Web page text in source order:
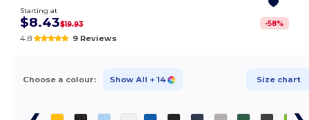
Starting at
$8.43$19.93 -58%
4.8 9 Reviews
Choose a colour: Show All + 14 Size chart